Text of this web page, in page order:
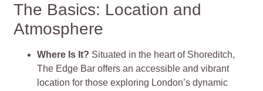
The Basics: Location and
Atmosphere
Where Is It? Situated in the heart of Shoreditch,
The Edge Bar offers an accessible and vibrant
location for those exploring London’s dynamic